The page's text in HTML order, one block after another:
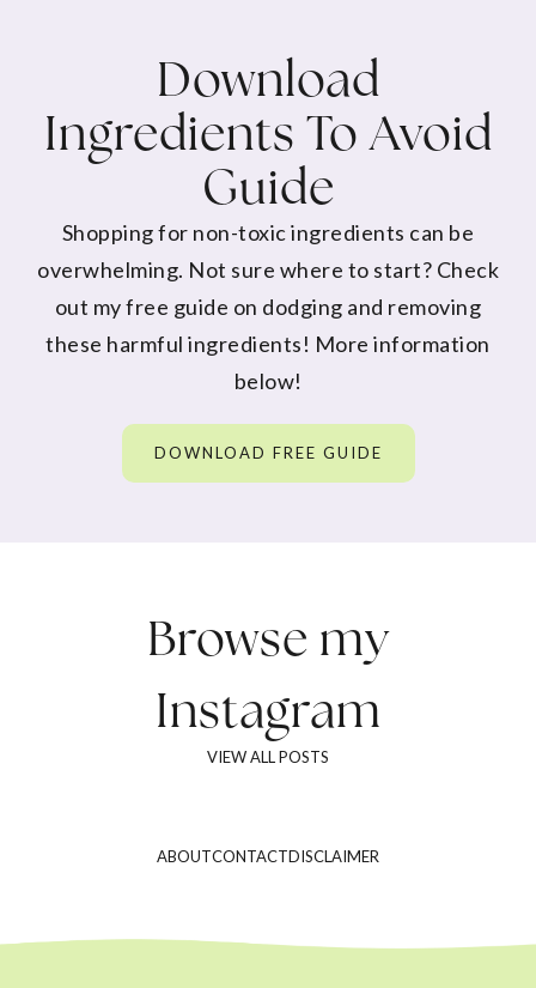
Download
Ingredients To Avoid
Guide
Shopping for non-toxic ingredients can be
overwhelming. Not sure where to start? Check
out my free guide on dodging and removing
these harmful ingredients! More information
below!
DOWNLOAD FREE GUIDE
Browse my
Instagram
VIEW ALL POSTS
ABOUTCONTACTDISCLAIMER